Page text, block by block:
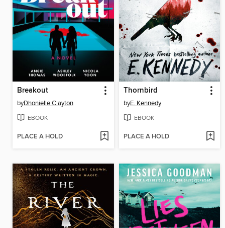
Breakout
byDhonielle Clayton
EBOOK
PLACE A HOLD
Thornbird
byE. Kennedy
EBOOK
PLACE A HOLD